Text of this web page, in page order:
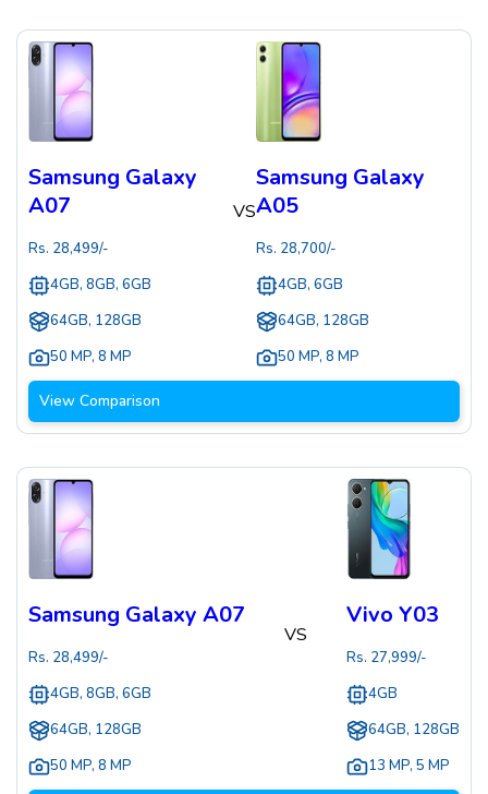
Samsung Galaxy
A07
Rs. 28,499/-
4GB, 8GB, 6GB
64GB, 128GB
50 MP, 8 MP
VS
Samsung Galaxy
A05
Rs. 28,700/-
4GB, 6GB
64GB, 128GB
50 MP, 8 MP
View Comparison
Samsung Galaxy A07
Rs. 28,499/-
4GB, 8GB, 6GB
64GB, 128GB
50 MP, 8 MP
VS
Vivo Y03
Rs. 27,999/-
4GB
64GB, 128GB
13 MP, 5 MP